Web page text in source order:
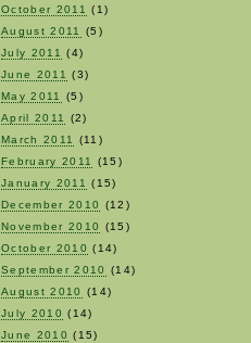
October 2011
(1)
August 2011
(5)
July 2011
(4)
June 2011
(3)
May 2011
(5)
April 2011
(2)
March 2011
(11)
February 2011
(15)
January 2011
(15)
December 2010 (12)
November 2010 (15)
October 2010 (14)
September 2010 (14)
August 2010 (14)
July 2010 (14)
June 2010 (15)